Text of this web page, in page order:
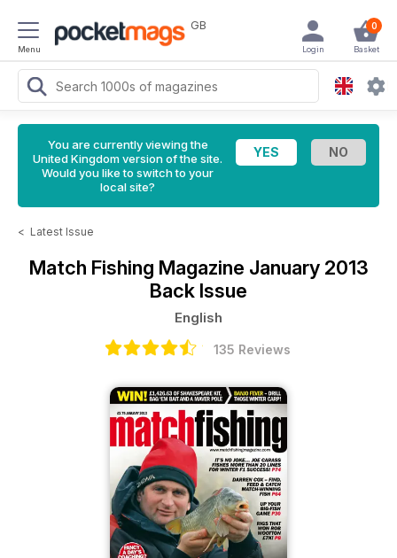
Menu
GB 0
Basket
Login
You are currently viewing the
United Kingdom version of the site.
Would you like to switch to your
local site?
< Latest Issue
Match Fishing Magazine January 2013
Back Issue
English
135 Reviews